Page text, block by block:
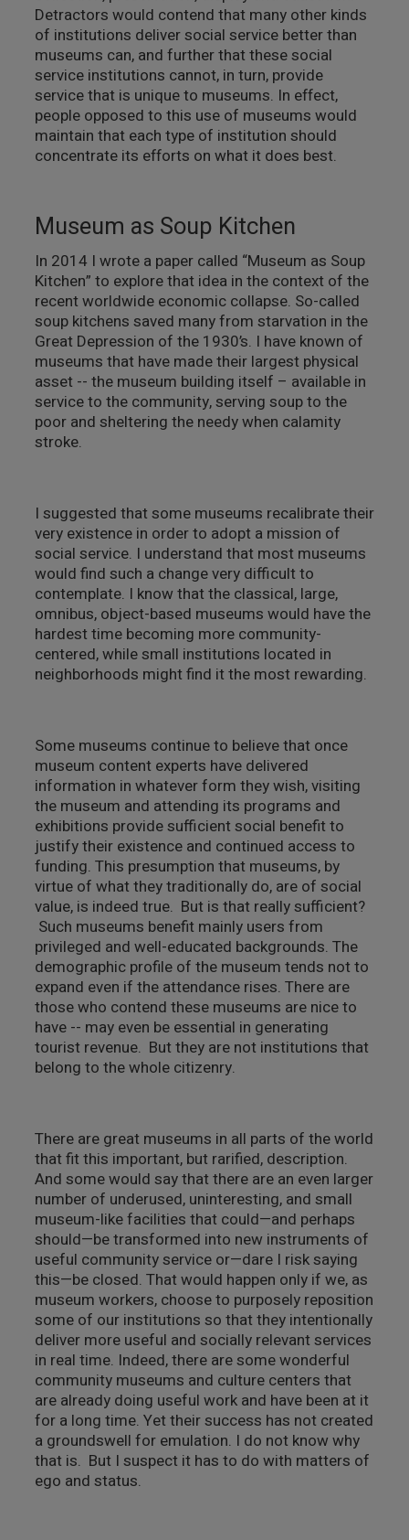
Detractors would contend that many other kinds
of institutions deliver social service better than
museums can, and further that these social
service institutions cannot, in turn, provide
service that is unique to museums. In effect,
people opposed to this use of museums would
maintain that each type of institution should
concentrate its efforts on what it does best.
Museum as Soup Kitchen
In 2014 I wrote a paper called “Museum as Soup
Kitchen” to explore that idea in the context of the
recent worldwide economic collapse. So-called
soup kitchens saved many from starvation in the
Great Depression of the 1930’s. I have known of
museums that have made their largest physical
asset -- the museum building itself – available in
service to the community, serving soup to the
poor and sheltering the needy when calamity
stroke.
I suggested that some museums recalibrate their
very existence in order to adopt a mission of
social service. I understand that most museums
would find such a change very difficult to
contemplate. I know that the classical, large,
omnibus, object-based museums would have the
hardest time becoming more community-
centered, while small institutions located in
neighborhoods might find it the most rewarding.
Some museums continue to believe that once
museum content experts have delivered
information in whatever form they wish, visiting
the museum and attending its programs and
exhibitions provide sufficient social benefit to
justify their existence and continued access to
funding. This presumption that museums, by
virtue of what they traditionally do, are of social
value, is indeed true. But is that really sufficient?
Such museums benefit mainly users from
privileged and well-educated backgrounds. The
demographic profile of the museum tends not to
expand even if the attendance rises. There are
those who contend these museums are nice to
have -- may even be essential in generating
tourist revenue. But they are not institutions that
belong to the whole citizenry.
There are great museums in all parts of the world
that fit this important, but rarified, description.
And some would say that there are an even larger
number of underused, uninteresting, and small
museum-like facilities that could—and perhaps
should—be transformed into new instruments of
useful community service or—dare I risk saying
this—be closed. That would happen only if we, as
museum workers, choose to purposely reposition
some of our institutions so that they intentionally
deliver more useful and socially relevant services
in real time. Indeed, there are some wonderful
community museums and culture centers that
are already doing useful work and have been at it
for a long time. Yet their success has not created
a groundswell for emulation. I do not know why
that is. But I suspect it has to do with matters of
ego and status.